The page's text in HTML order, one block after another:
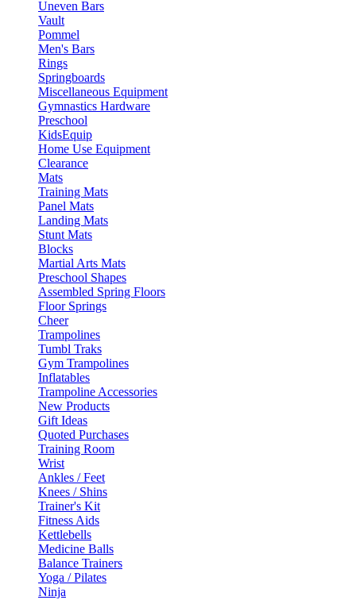
Uneven Bars
Vault
Pommel
Men's Bars
Rings
Springboards
Miscellaneous Equipment
Gymnastics Hardware
Preschool
KidsEquip
Home Use Equipment
Clearance
Mats
Training Mats
Panel Mats
Landing Mats
Stunt Mats
Blocks
Martial Arts Mats
Preschool Shapes
Assembled Spring Floors
Floor Springs
Cheer
Trampolines
Tumbl Traks
Gym Trampolines
Inflatables
Trampoline Accessories
New Products
Gift Ideas
Quoted Purchases
Training Room
Wrist
Ankles / Feet
Knees / Shins
Trainer's Kit
Fitness Aids
Kettlebells
Medicine Balls
Balance Trainers
Yoga / Pilates
Ninja